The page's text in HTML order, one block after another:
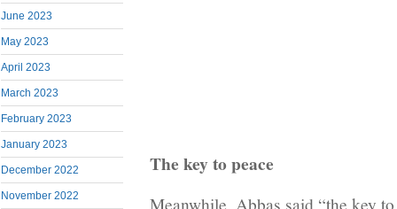
June 2023
May 2023
April 2023
March 2023
February 2023
January 2023
December 2022
November 2022
The key to peace
Meanwhile, Abbas said “the key